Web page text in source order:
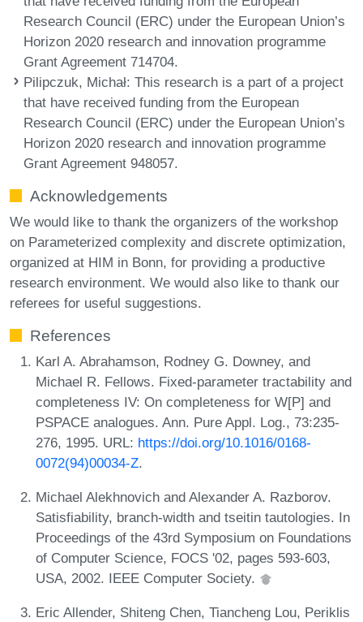
Research Council (ERC) under the European Union’s
Horizon 2020 research and innovation programme
Grant Agreement 714704.
Pilipczuk, Michał: This research is a part of a project
that have received funding from the European
Research Council (ERC) under the European Union’s
Horizon 2020 research and innovation programme
Grant Agreement 948057.
Acknowledgements
We would like to thank the organizers of the workshop
on Parameterized complexity and discrete optimization,
organized at HIM in Bonn, for providing a productive
research environment. We would also like to thank our
referees for useful suggestions.
References
Karl A. Abrahamson, Rodney G. Downey, and
Michael R. Fellows. Fixed-parameter tractability and
completeness IV: On completeness for W[P] and
PSPACE analogues. Ann. Pure Appl. Log., 73:235-
276, 1995. URL: https://doi.org/10.1016/0168-
0072(94)00034-Z.
Michael Alekhnovich and Alexander A. Razborov.
Satisfiability, branch-width and tseitin tautologies. In
Proceedings of the 43rd Symposium on Foundations
of Computer Science, FOCS '02, pages 593-603,
USA, 2002. IEEE Computer Society.
Eric Allender, Shiteng Chen, Tiancheng Lou, Periklis